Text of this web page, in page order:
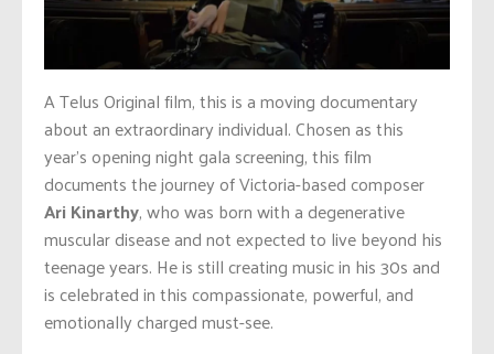
A Telus Original film, this is a moving documentary
about an extraordinary individual. Chosen as this
year’s opening night gala screening, this film
documents the journey of Victoria-based composer
Ari Kinarthy, who was born with a degenerative
muscular disease and not expected to live beyond his
teenage years. He is still creating music in his 30s and
is celebrated in this compassionate, powerful, and
emotionally charged must-see.